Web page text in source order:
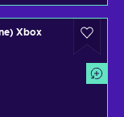
Xbox